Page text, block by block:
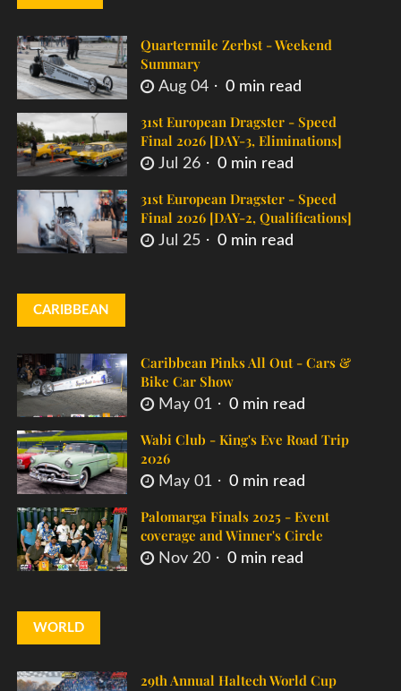
Quartermile Zerbst - Weekend
Summary
Aug 04 0 min read
31st European Dragster - Speed
Final 2026 [DAY-3, Eliminations]
Jul 26 0 min read
31st European Dragster - Speed
Final 2026 [DAY-2, Qualifications]
Jul 25 0 min read
CARIBBEAN
Caribbean Pinks All Out - Cars &
Bike Car Show
May 01 0 min read
Wabi Club - King's Eve Road Trip
2026
May 01 0 min read
Palomarga Finals 2025 - Event
coverage and Winner's Circle
Nov 20 0 min read
WORLD
29th Annual Haltech World Cup